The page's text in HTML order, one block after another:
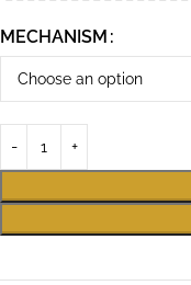
MECHANISM